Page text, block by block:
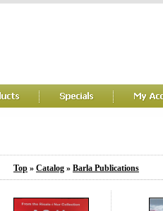
Top » Catalog » Barla Publications